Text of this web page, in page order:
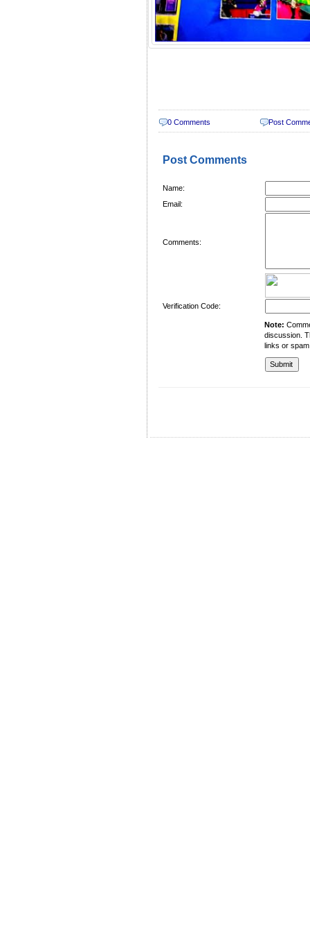
0 Comments Post
Post Comments
Name:
Email:
Comments:
Verification Code:
Note:
discussion.
links or